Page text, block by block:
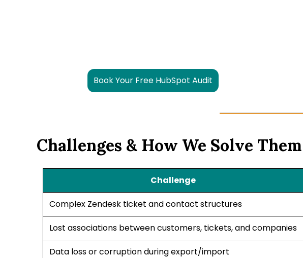
Book Your Free HubSpot Audit
Challenges & How We Solve Them
Challenge
Complex Zendesk ticket and contact structures
Lost associations between customers, tickets, and companies
Data loss or corruption during export/import